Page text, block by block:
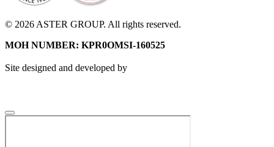
© 2026 ASTER GROUP. All rights reserved.
MOH NUMBER: KPR0OMSI-160525
Site designed and developed by